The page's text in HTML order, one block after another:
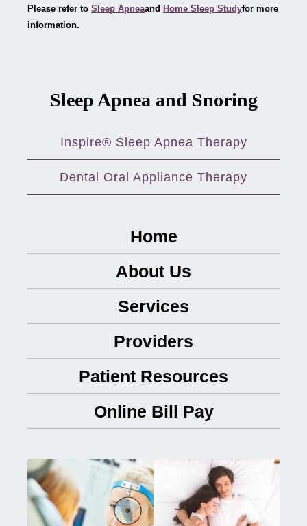
Please refer to Sleep Apneaand Home Sleep Studyfor more
information.
Sleep Apnea and Snoring
Inspire® Sleep Apnea Therapy
Dental Oral Appliance Therapy
Home
About Us
Services
Providers
Patient Resources
Online Bill Pay